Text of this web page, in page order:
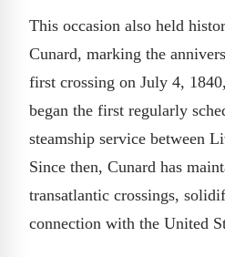
This occasion also held
Cunard, marking the
first crossing on July 4,
began the first regularly
steamship service between
Since then, Cunard has
transatlantic crossings,
connection with the United